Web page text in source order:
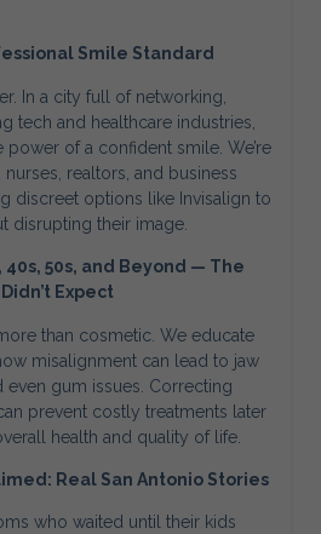
Smile Standard
In a city full of networking,
tech and healthcare industries,
power of a confident smile. We’re
realtors, and business
discreet options like Invisalign to
disrupting their image.
40s, 50s, and Beyond — The
Expect
than cosmetic. We educate
misalignment can lead to jaw
even gum issues. Correcting
prevent costly treatments later
health and quality of life.
Real San Antonio Stories
who waited until their kids